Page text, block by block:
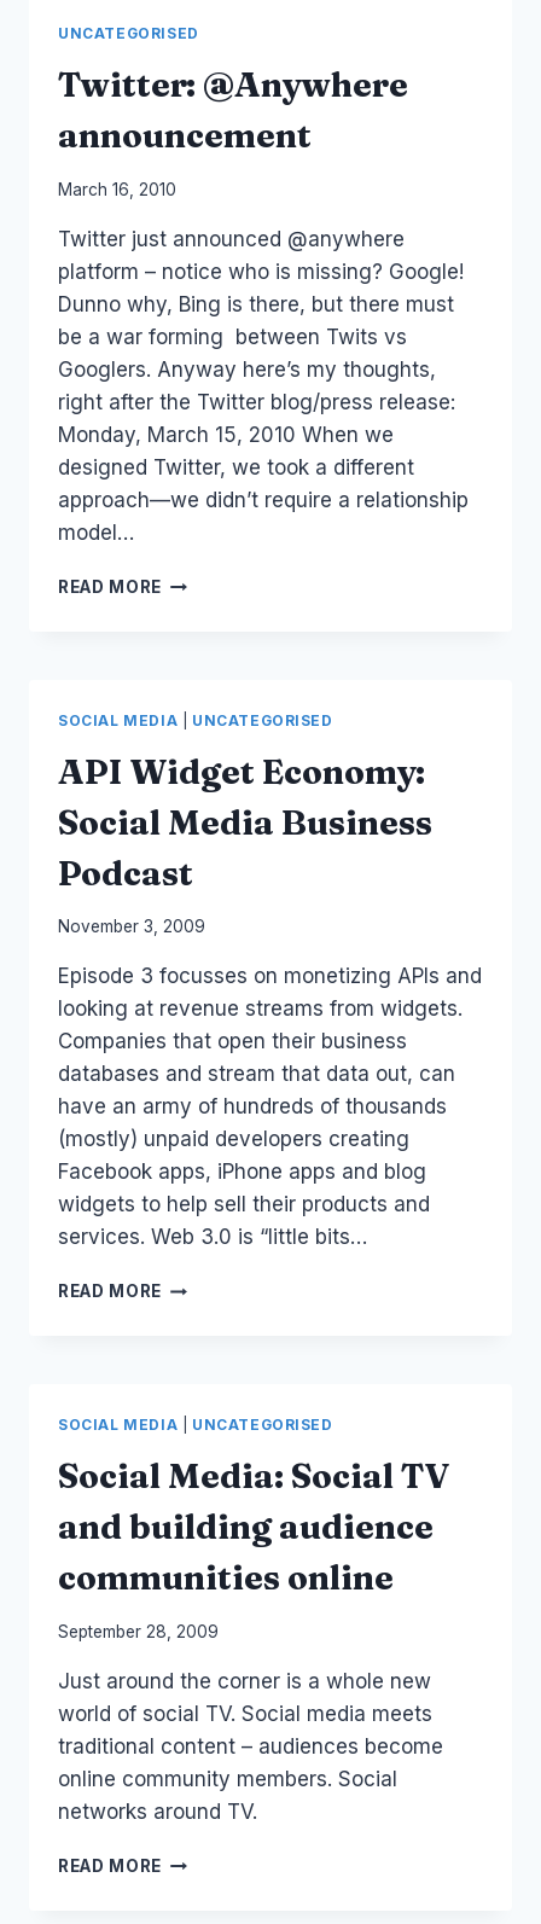
UNCATEGORISED
Twitter: @Anywhere
announcement
By
Papworth
March 16, 2010
Twitter just announced @anywhere
platform – notice who is missing? Google!
Dunno why, Bing is there, but there must
be a war forming between Twits vs
Googlers. Anyway here’s my thoughts,
right after the Twitter blog/press release:
Monday, March 15, 2010 When we
designed Twitter, we took a different
approach—we didn’t require a relationship
model…
READ MORE TWITTER:
SOCIAL MEDIA UNCATEGORISED
API Widget Economy:
Social Media Business
Podcast
By
Papworth
November 3, 2009
Episode 3 focusses on monetizing APIs and
looking at revenue streams from widgets.
Companies that open their business
databases and stream that data out, can
have an army of hundreds of thousands
(mostly) unpaid developers creating
Facebook apps, iPhone apps and blog
widgets to help sell their products and
services. Web 3.0 is “little bits…
READ MORE API
BUSINESS
PODCAST
SOCIAL MEDIA UNCATEGORISED
Social Media: Social TV
and building audience
communities online
By
Papworth
September 28, 2009
Just around the corner is a whole new
world of social TV. Social media meets
traditional content – audiences become
online community members. Social
networks around TV.
READ MORE SOCIAL